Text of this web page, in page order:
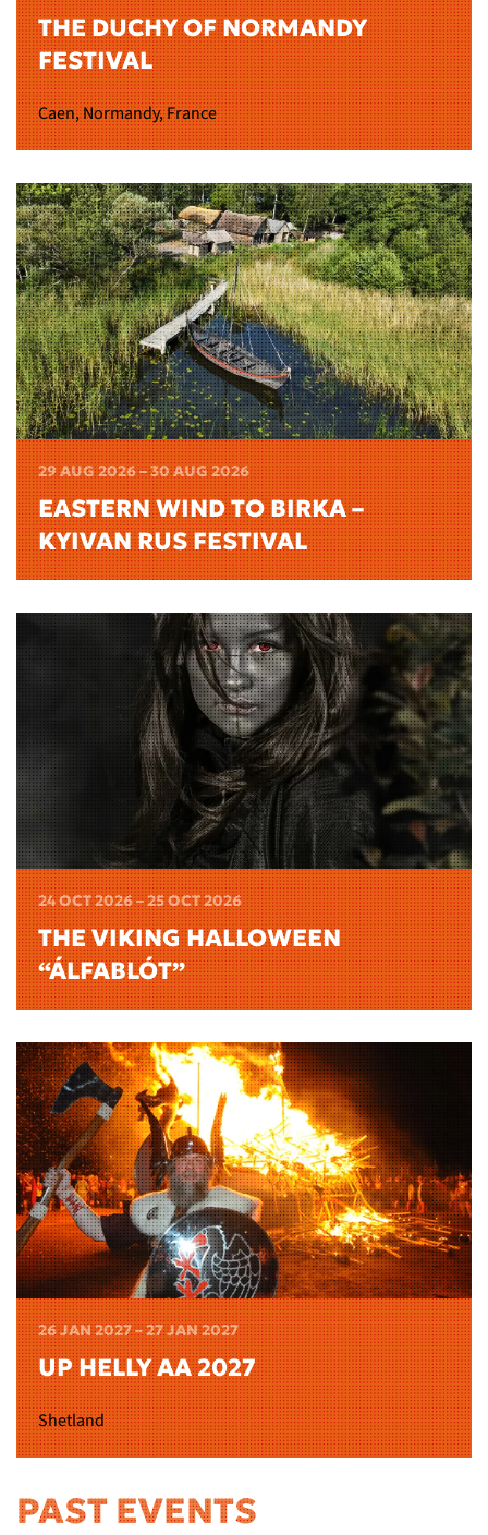
THE DUCHY OF NORMANDY
FESTIVAL
Caen, Normandy, France
29 AUG 2026 – 30 AUG 2026
EASTERN WIND TO BIRKA –
KYIVAN RUS FESTIVAL
24 OCT 2026 – 25 OCT 2026
THE VIKING HALLOWEEN
“ÁLFABLÓT”
26 JAN 2027 – 27 JAN 2027
UP HELLY AA 2027
Shetland
PAST EVENTS